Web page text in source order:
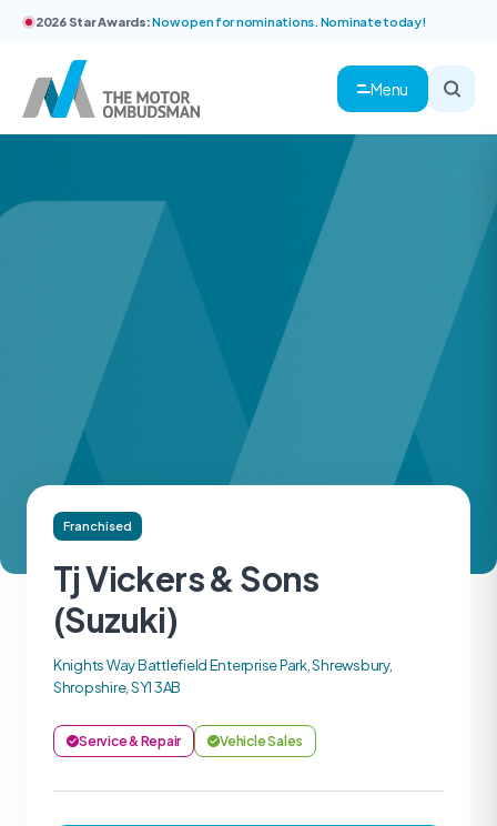
2026 Star Awards:Now open for nominations. Nominate today!
Menu
Franchised
Tj Vickers & Sons
(Suzuki)
Knights Way Battlefield Enterprise Park, Shrewsbury,
Shropshire, SY1 3AB
Service & Repair Vehicle Sales